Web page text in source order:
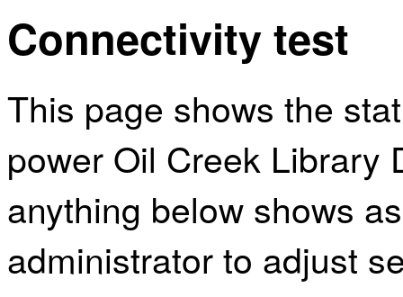
Connectivity test
This page shows the
power Oil Creek Library
anything below shows
administrator to adjust